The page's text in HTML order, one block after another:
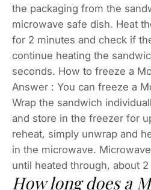
the packaging from the
microwave safe dish. Heat
for 2 minutes and check if
continue heating the
seconds. How to freeze a
Answer : You can freeze a
Wrap the sandwich
and store in the freezer for
reheat, simply unwrap and
in the microwave.
until heated through, about
How long does a